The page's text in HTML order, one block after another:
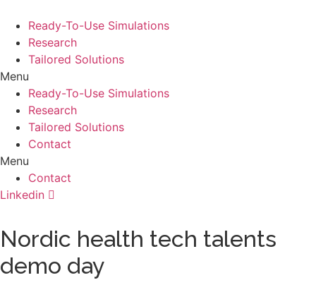
Ready-To-Use Simulations
Research
Tailored Solutions
Menu
Ready-To-Use Simulations
Research
Tailored Solutions
Contact
Menu
Contact
Linkedin
Nordic health tech talents
demo day